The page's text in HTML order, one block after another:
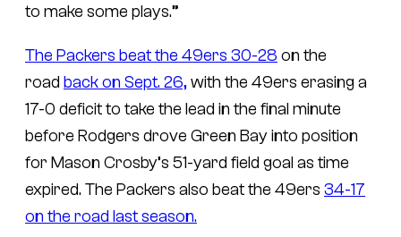
to make some plays.”
The Packers beat the 49ers 30-28 on the
road back on Sept. 26, with the 49ers erasing a
17-0 deficit to take the lead in the final minute
before Rodgers drove Green Bay into position
for Mason Crosby’s 51-yard field goal as time
expired. The Packers also beat the 49ers 34-17
on the road last season.